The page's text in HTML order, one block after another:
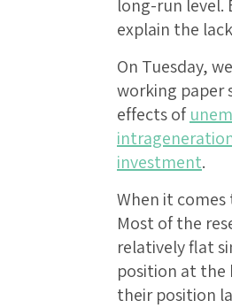
long-run level.
explain the
On Tuesday,
working paper
effects of
investment.
When it
Most of the
relatively flat
position at the
their position